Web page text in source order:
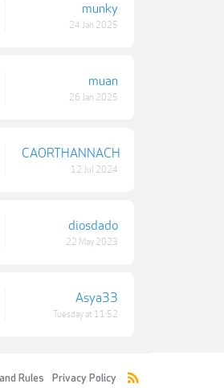
munky
24 Jan 2025
muan
26 Jan 2025
CAORTHANNACH
12 Jul 2024
diosdado
22 May 2023
Asya33
Tuesday at 11:52
Rules Privacy Policy